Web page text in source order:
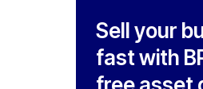
Sell your
fast with